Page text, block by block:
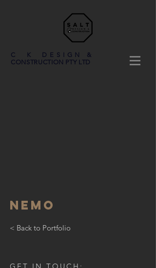
C K DESIGN &
CONSTRUCTION PTY LTD
NEMO
< Back to Portfolio